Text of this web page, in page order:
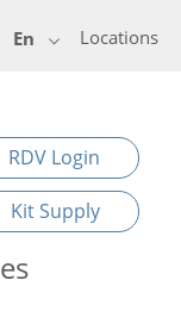
Locations
En
RDV Login
Kit Supply